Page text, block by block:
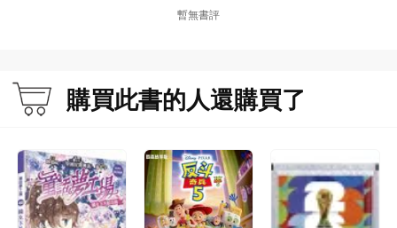
暫無書評
購買此書的人還購買了